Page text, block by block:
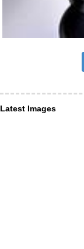
Latest Images